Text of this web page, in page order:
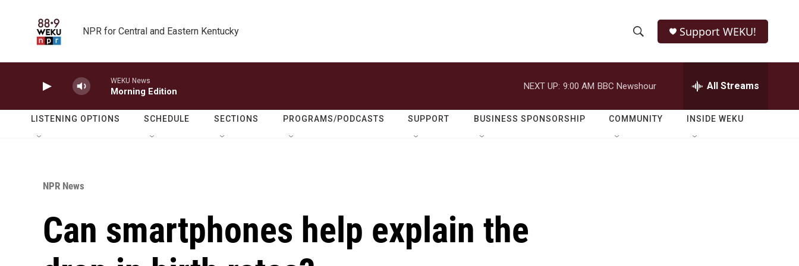
NPR for Central and Eastern Kentucky
h
o
w
e
r
h
Q
Support WEKU!
WEKU News
Morning Edition
NEXT UP: 9:00 AM BBC Newshour All Streams
LISTENING OPTIONS SCHEDULE SECTIONS PROGRAMS/PODCASTS SUPPORT BUSINESS SPONSORSHIP COMMUNITY INSIDE WEKU
NPR News
Can smartphones help explain the